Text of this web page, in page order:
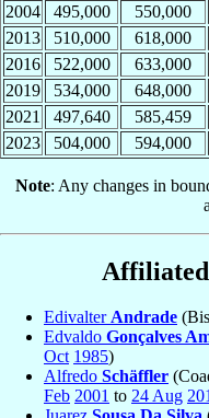
2004
495,000 550,000
2013
510,000 618,000
2016
522,000 633,000
2019
534,000 648,000
2021
497,640 585,459
2023
504,000 594,000
Note: Any changes in
EdivalterAndrade
Edvaldo Gonçalves
Oct 1985)
Alfredo Schäffler
Feb 2001 to 24 Aug